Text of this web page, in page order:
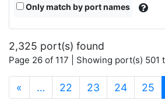
Only match by port names
2,325 port(s) found
Page 26 of 117 | Showing port(s) 501
« … 22 23 24 25